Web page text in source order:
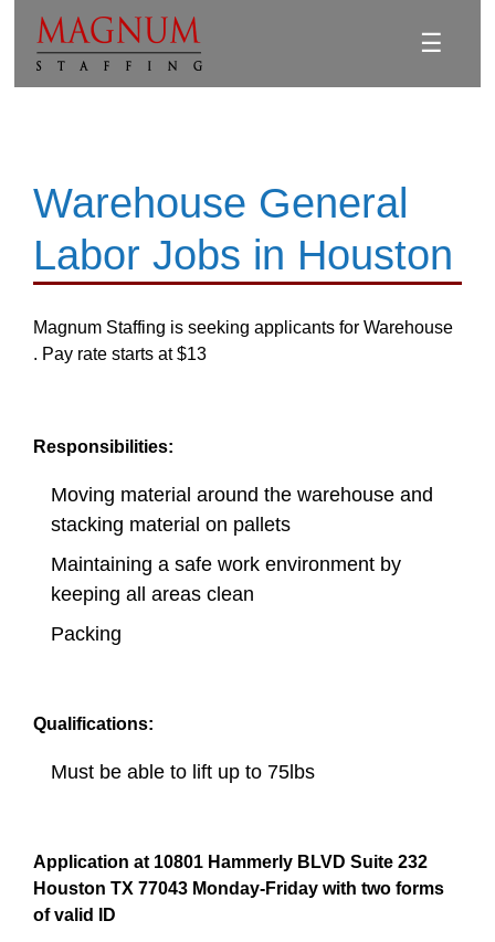
☰
Warehouse General
Labor Jobs in Houston
Magnum Staffing is seeking applicants for Warehouse
. Pay rate starts at $13
Responsibilities:
Moving material around the warehouse and
stacking material on pallets
Maintaining a safe work environment by
keeping all areas clean
Packing
Qualifications:
Must be able to lift up to 75lbs
Application at 10801 Hammerly BLVD Suite 232
Houston TX 77043 Monday-Friday with two forms
of valid ID